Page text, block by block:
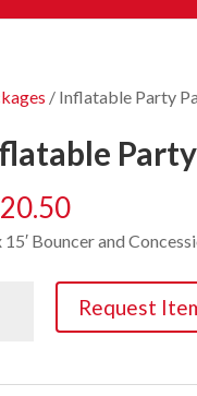
/ Inflatable Party
15′ Bouncer and
Request